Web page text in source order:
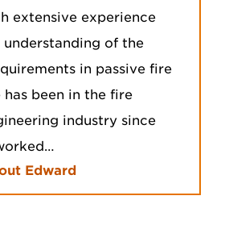
extensive experience
of the
in passive fire
been in the fire
industry since
Edward